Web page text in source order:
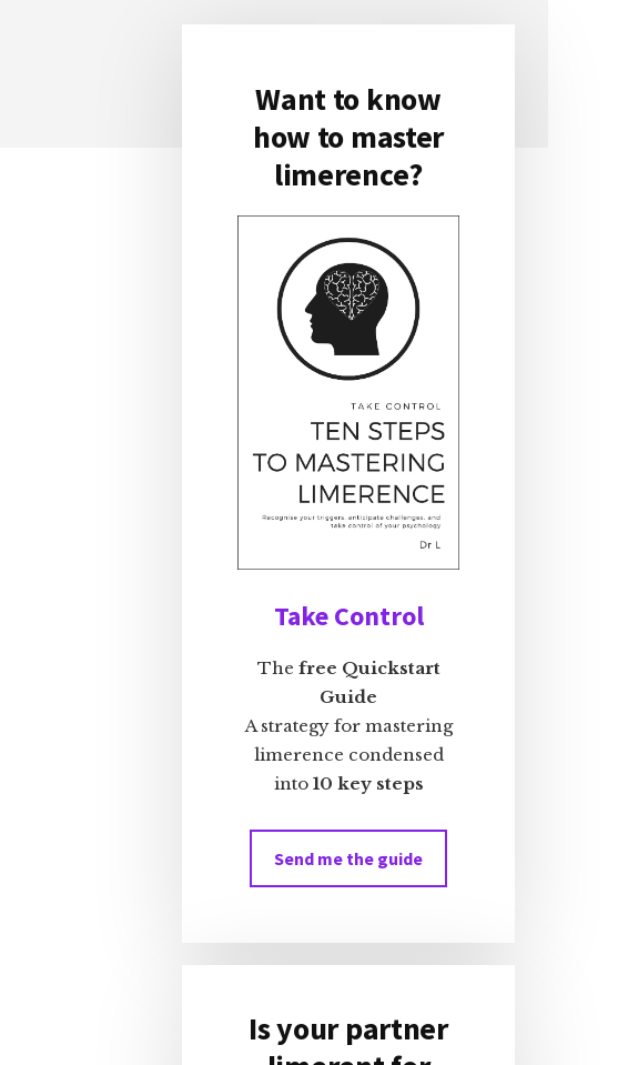
Primary
Sidebar
Want to know
how to master
limerence?
Take Control
The free Quickstart
Guide
A strategy for mastering
limerence condensed
into 10 key steps
Send me the guide
Is your partner